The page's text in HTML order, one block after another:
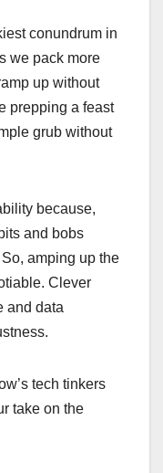
conundrum in
we pack more
up without
prepping a feast
grub without
because,
and bobs
amping up the
Clever
and data
tech tinkers
take on the